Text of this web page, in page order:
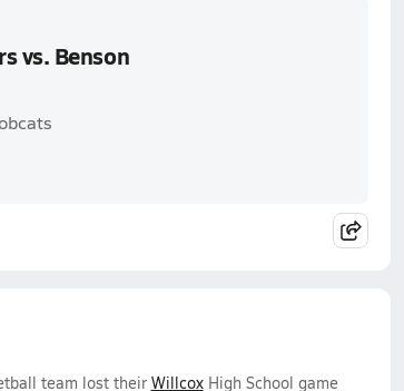
vs. Benson
team lost their WillcoxHigh School game